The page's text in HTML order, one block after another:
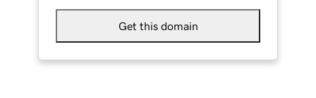
Get this domain